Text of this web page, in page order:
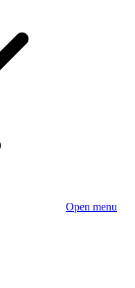
Open menu